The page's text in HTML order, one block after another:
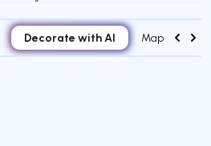
Decorate with AI Map